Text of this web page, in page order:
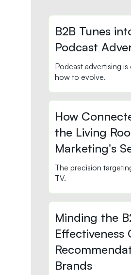
B2B Tunes
Podcast
Podcast advertising
how to evolve.
How
the Living
Marketing's
The precision
TV.
Minding the
Effectiveness
Brands